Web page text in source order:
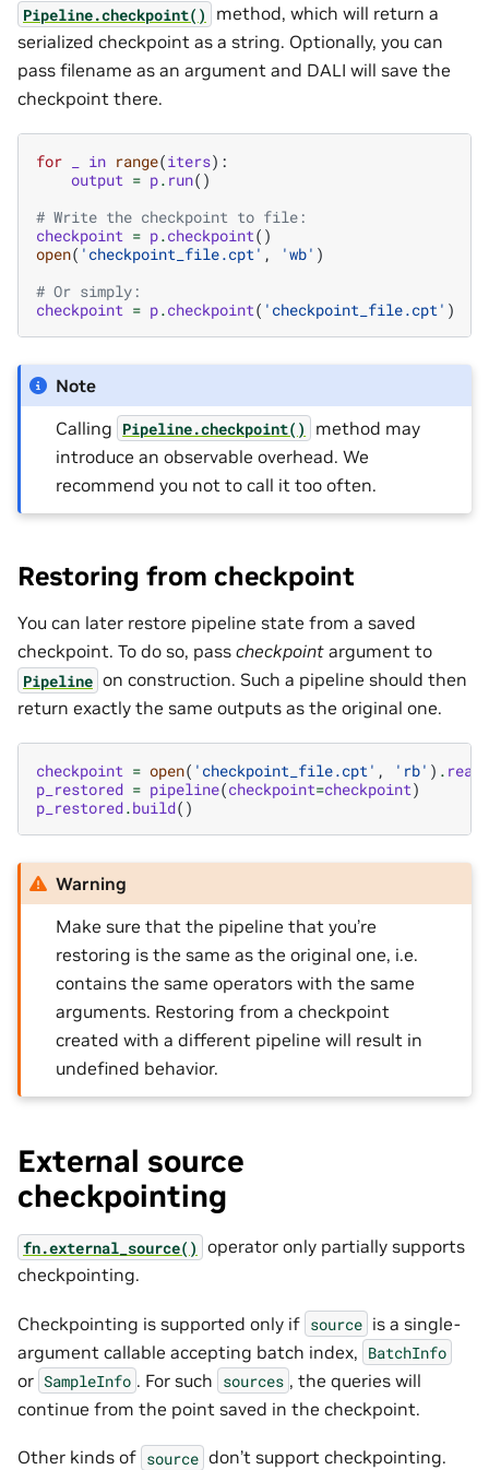
Pipeline.checkpoint()
method, which will return a
serialized checkpoint as a string. Optionally, you can
pass filename as an argument and DALI will save the
checkpoint there.
for in range(iters):
output = p. run()
# Write the checkpoint to file:
checkpoint = p.checkpoint()
open( 'checkpoint_file.cpt' , 'wb' )
# Or simply:
checkpoint = p.checkpoint( 'checkpoint_file.cpt' )
Note
Calling Pipeline.checkpoint()
method may
introduce an observable overhead. We
recommend you not to call it too often.
Restoring from checkpoint
You can later restore pipeline state from a saved
checkpoint. To do so, pass checkpoint argument to
Pipeline on construction. Such a pipeline should then
return exactly the same outputs as the original one.
checkpoint = open( 'checkpoint_file.cpt' , 'rb' ) . read
p_restored = pipeline(checkpoint=checkpoint)
p_restored.build()
Warning
Make sure that the pipeline that you’re
restoring is the same as the original one, i.e.
contains the same operators with the same
arguments. Restoring from a checkpoint
created with a different pipeline will result in
undefined behavior.
External source
checkpointing
fn.external_source() operator only partially supports
checkpointing.
Checkpointing is supported only if source is a single-
argument callable accepting batch index, BatchInfo
or SampleInfo . For such sources , the queries will
continue from the point saved in the checkpoint.
Other kinds of source don’t support checkpointing.